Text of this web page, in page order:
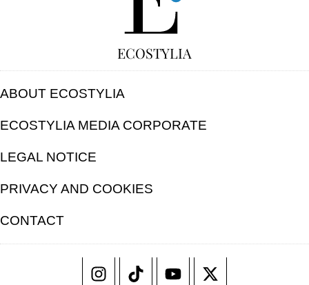
ECOSTYLIA
ABOUT ECOSTYLIA
ECOSTYLIA MEDIA CORPORATE
LEGAL NOTICE
PRIVACY AND COOKIES
CONTACT